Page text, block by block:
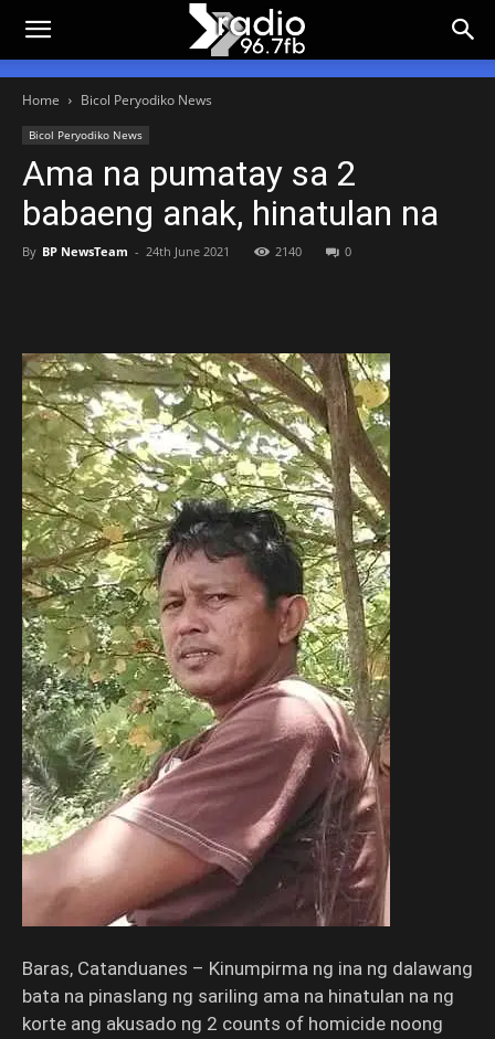
Home Bicol Peryodiko News
Bicol Peryodiko News
Ama na pumatay sa 2
babaeng anak, hinatulan na
By BP NewsTeam - 24th June 2021 2140 0
Baras, Catanduanes – Kinumpirma ng ina ng dalawang
bata na pinaslang ng sariling ama na hinatulan na ng
korte ang akusado ng 2 counts of homicide noong